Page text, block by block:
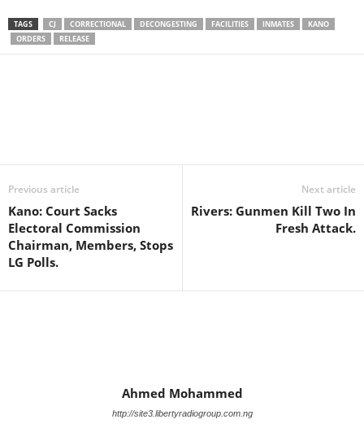
TAGS CJ CORRECTIONAL DECONGESTING FACILITIES INMATES
KANO
ORDERS
RELEASE
Previous article
Kano: Court Sacks
Electoral Commission
Chairman, Members, Stops
LG Polls.
Next article
Rivers: Gunmen Kill Two In
Fresh Attack.
Ahmed Mohammed
http://site3.libertyradiogroup.com.ng